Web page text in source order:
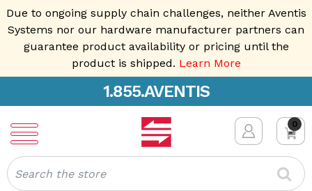
Due to ongoing supply chain challenges, neither Aventis
Systems nor our hardware manufacturer partners can
guarantee product availability or pricing until the
product is shipped. Learn More
1.855.AVENTIS
0
Search